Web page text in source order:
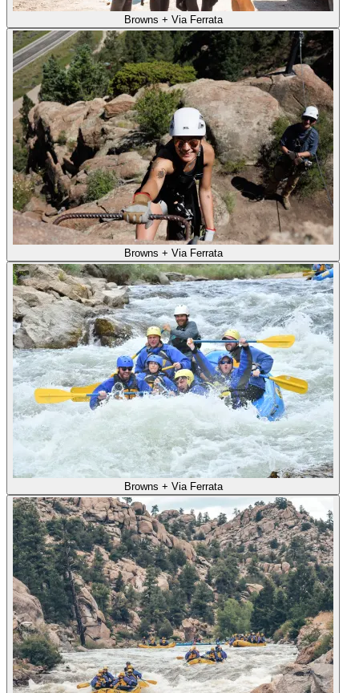
Browns + Via Ferrata
Browns + Via Ferrata
Browns + Via Ferrata